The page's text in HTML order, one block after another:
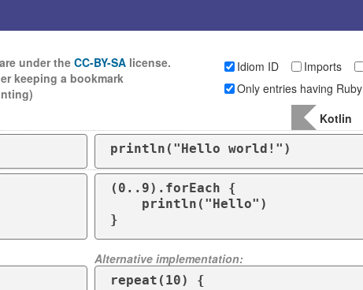
Idiom ID
Imports
Only entries having Ruby
under the CC-BY-SA license.
keeping a bookmark
Kotlin
println("Hello world!")
(0..9).forEach {
Alternative implementation:
repeat(10) {